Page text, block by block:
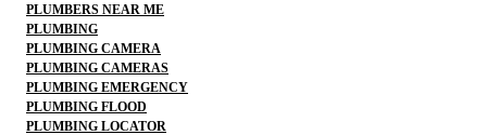
PLUMBERS NEAR ME
PLUMBING
PLUMBING CAMERA
PLUMBING CAMERAS
PLUMBING EMERGENCY
PLUMBING FLOOD
PLUMBING LOCATOR